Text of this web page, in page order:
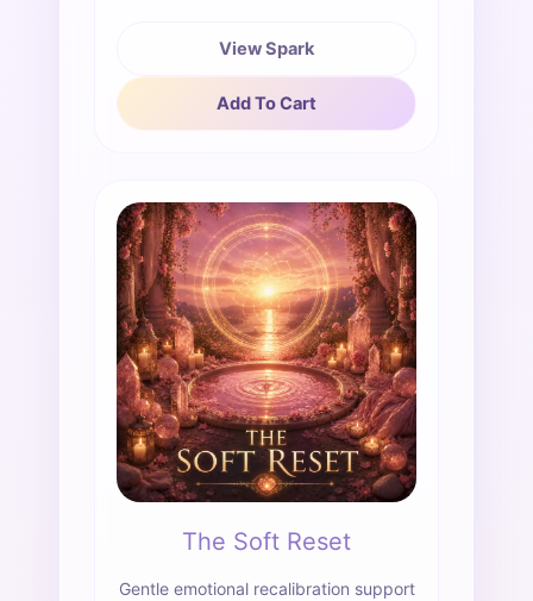
View Spark
Add To Cart
The Soft Reset
Gentle emotional recalibration support